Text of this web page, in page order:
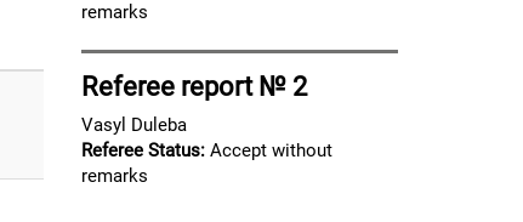
remarks
Referee report № 2
Vasyl Duleba
Referee Status:Accept without
remarks